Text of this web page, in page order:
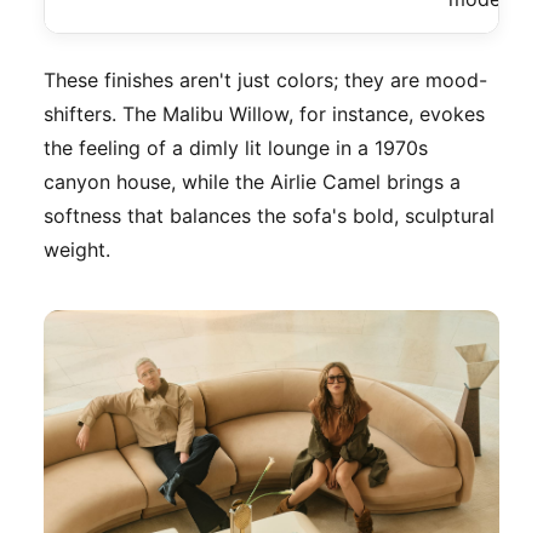
These finishes aren't just colors; they are mood-
shifters. The Malibu Willow, for instance, evokes
the feeling of a dimly lit lounge in a 1970s
canyon house, while the Airlie Camel brings a
softness that balances the sofa's bold, sculptural
weight.